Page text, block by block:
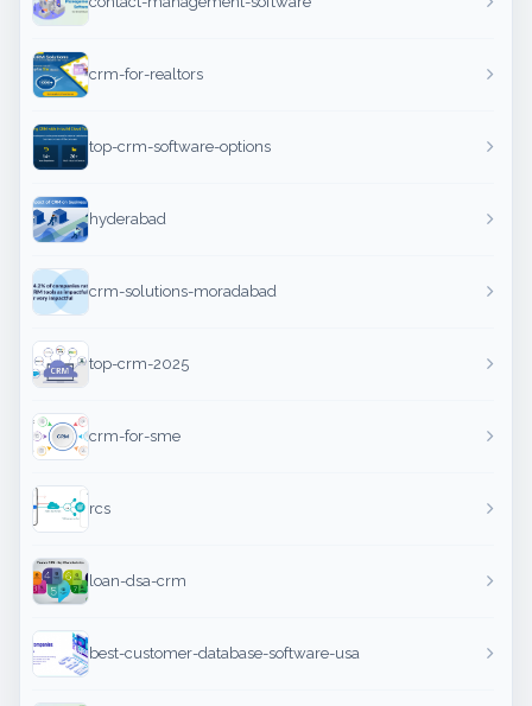
crm-for-realtors
top-crm-software-options
hyderabad
crm-solutions-moradabad
top-crm-2025
crm-for-sme
rcs
loan-dsa-crm
best-customer-database-software-usa